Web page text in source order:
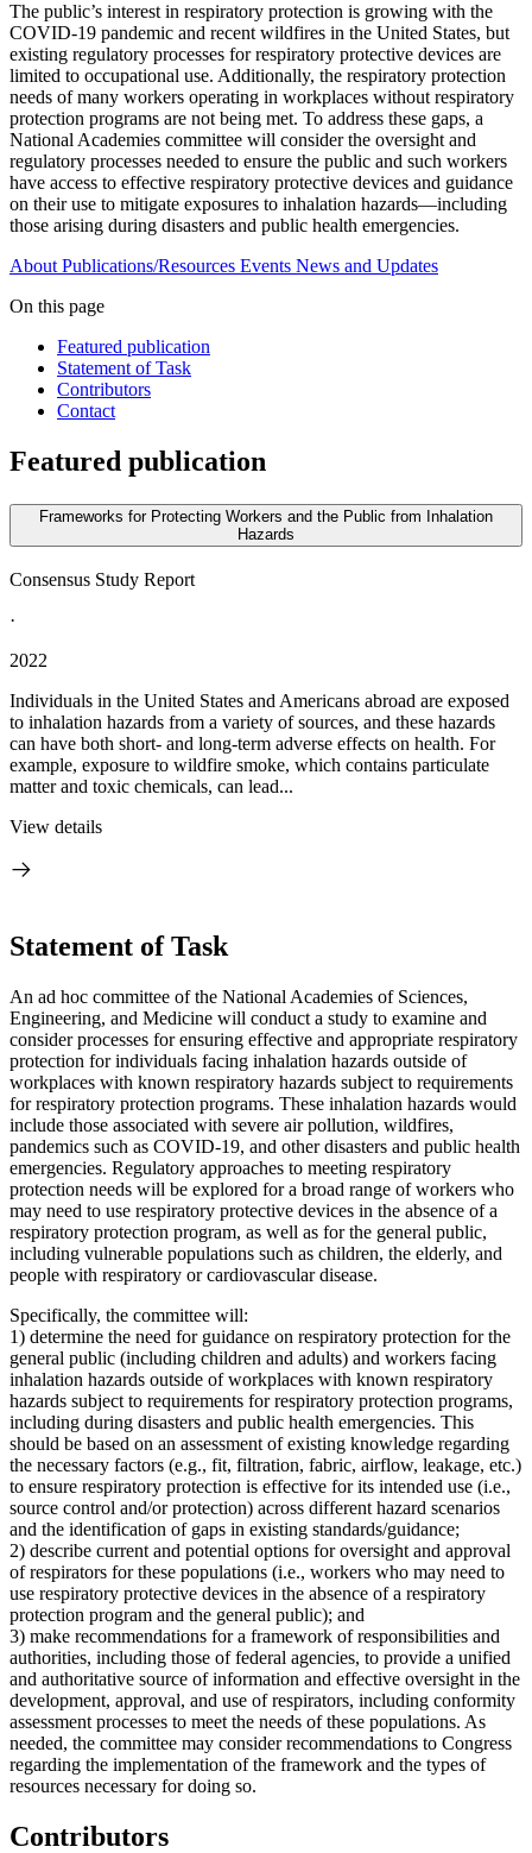
The public’s interest in respiratory protection is growing with the
COVID-19 pandemic and recent wildfires in the United States, but
existing regulatory processes for respiratory protective devices are
limited to occupational use. Additionally, the respiratory protection
needs of many workers operating in workplaces without respiratory
protection programs are not being met. To address these gaps, a
National Academies committee will consider the oversight and
regulatory processes needed to ensure the public and such workers
have access to effective respiratory protective devices and guidance
on their use to mitigate exposures to inhalation hazards—including
those arising during disasters and public health emergencies.
About Publications/Resources Events News and Updates
On this page
Featured publication
Statement of Task
Contributors
Contact
Featured publication
Frameworks for Protecting Workers and the Public from Inhalation
Hazards
Consensus Study Report
·
2022
Individuals in the United States and Americans abroad are exposed
to inhalation hazards from a variety of sources, and these hazards
can have both short- and long-term adverse effects on health. For
example, exposure to wildfire smoke, which contains particulate
matter and toxic chemicals, can lead...
View details
Statement of Task
An ad hoc committee of the National Academies of Sciences,
Engineering, and Medicine will conduct a study to examine and
consider processes for ensuring effective and appropriate respiratory
protection for individuals facing inhalation hazards outside of
workplaces with known respiratory hazards subject to requirements
for respiratory protection programs. These inhalation hazards would
include those associated with severe air pollution, wildfires,
pandemics such as COVID-19, and other disasters and public health
emergencies. Regulatory approaches to meeting respiratory
protection needs will be explored for a broad range of workers who
may need to use respiratory protective devices in the absence of a
respiratory protection program, as well as for the general public,
including vulnerable populations such as children, the elderly, and
people with respiratory or cardiovascular disease.
Specifically, the committee will:
1) determine the need for guidance on respiratory protection for the
general public (including children and adults) and workers facing
inhalation hazards outside of workplaces with known respiratory
hazards subject to requirements for respiratory protection programs,
including during disasters and public health emergencies. This
should be based on an assessment of existing knowledge regarding
the necessary factors (e.g., fit, filtration, fabric, airflow, leakage, etc.)
to ensure respiratory protection is effective for its intended use (i.e.,
source control and/or protection) across different hazard scenarios
and the identification of gaps in existing standards/guidance;
2) describe current and potential options for oversight and approval
of respirators for these populations (i.e., workers who may need to
use respiratory protective devices in the absence of a respiratory
protection program and the general public); and
3) make recommendations for a framework of responsibilities and
authorities, including those of federal agencies, to provide a unified
and authoritative source of information and effective oversight in the
development, approval, and use of respirators, including conformity
assessment processes to meet the needs of these populations. As
needed, the committee may consider recommendations to Congress
regarding the implementation of the framework and the types of
resources necessary for doing so.
Contributors